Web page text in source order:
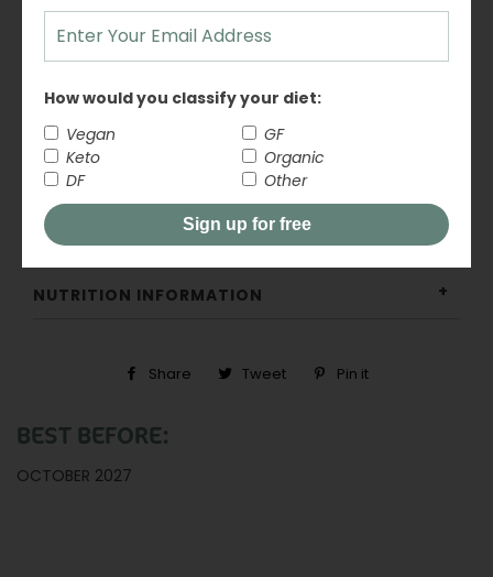
Add to desserts and recipes that call for
A simple, organic pantry staple for all your baking
needs.
INGREDIENTS
NUTRITION INFORMATION
Share
ShareTweet
TweetPin it
BEST BEFORE:
OCTOBER 2027
How would you classify your diet:
Vegan
GF
Keto
Organic
DF
Other
Sign up for free